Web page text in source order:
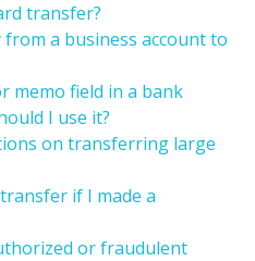
transfer?
a business account to
memo field in a bank
I use it?
on transferring large
if I made a
or fraudulent